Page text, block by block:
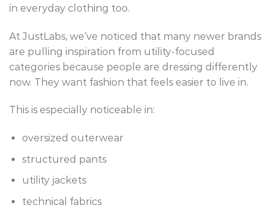
in everyday clothing too.
At JustLabs, we’ve noticed that many newer brands
are pulling inspiration from utility-focused
categories because people are dressing differently
now. They want fashion that feels easier to live in.
This is especially noticeable in:
oversized outerwear
structured pants
utility jackets
technical fabrics